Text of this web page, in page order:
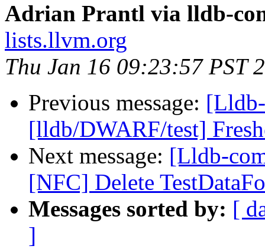
Adrian Prantl via lldb-
lists.llvm.org
Thu Jan 16 09:23:57 PST
Previous message:
[lldb/DWARF/test]
Next message: [Lldb-
[NFC] Delete
Messages sorted by: [
]